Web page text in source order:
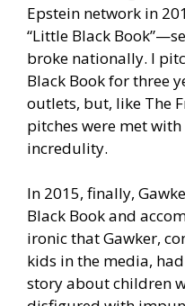
Epstein network in
“Little Black
broke nationally. I
Black Book for three
outlets, but, like The
pitches were met
incredulity.
In 2015, finally,
Black Book and
ironic that Gawker,
kids in the media,
story about children